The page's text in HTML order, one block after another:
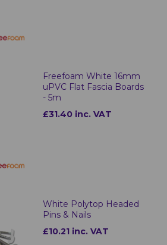
Freefoam White 16mm
uPVC Flat Fascia Boards
- 5m
£31.40 inc. VAT
White Polytop Headed
Pins & Nails
£10.21 inc. VAT